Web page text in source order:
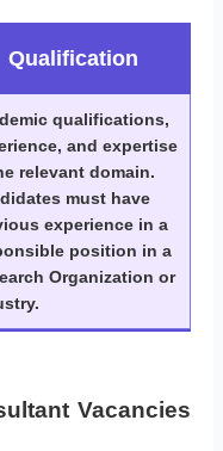
Qualification
qualifications,
and expertise
relevant domain.
must have
experience in a
position in a
Organization or
Vacancies